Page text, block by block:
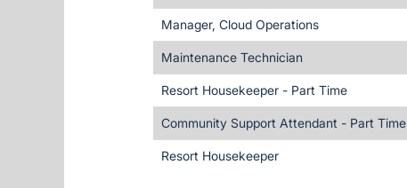
Manager, Cloud Operations
Maintenance Technician
Resort Housekeeper - Part Time
Community Support Attendant - Part Time
Resort Housekeeper